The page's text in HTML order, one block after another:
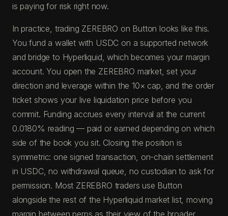
is paying for risk right now.
In practice, trading ZEREBRO on Button looks like this.
You fund a wallet with USDC on a supported network
and bridge to Hyperliquid, which becomes your margin
account. You open the ZEREBRO market, set your
direction and leverage within the 10× cap, and the order
ticket shows your live liquidation price before you
commit. Funding accrues every interval at the current
0.0180% reading — paid or earned depending on which
side of the book you sit. Closing the position is
symmetric: one signed transaction, on-chain settlement
in USDC, no withdrawal queue, no custodian to ask for
permission. Most ZEREBRO traders use Button
alongside the rest of the Hyperliquid market list, moving
margin between perps as their view of the broader